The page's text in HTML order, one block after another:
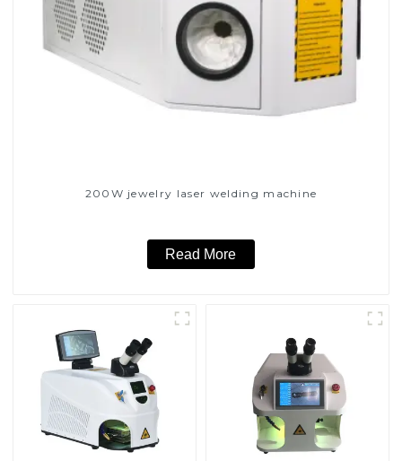
200W jewelry laser welding machine
Read More